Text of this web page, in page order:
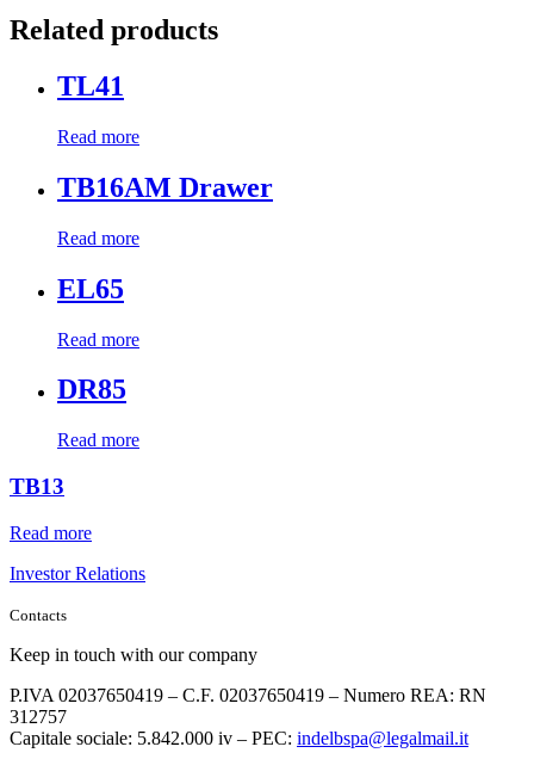
Related products
TL41
Read more
TB16AM Drawer
Read more
EL65
Read more
DR85
Read more
TB13
Read more
Investor Relations
Contacts
Keep in touch with our company
P.IVA 02037650419 – C.F. 02037650419 – Numero REA: RN
312757
Capitale sociale: 5.842.000 iv – PEC: indelbspa@legalmail.it